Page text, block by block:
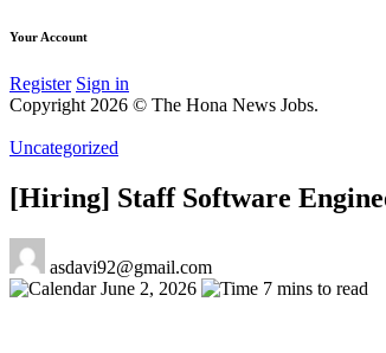
Your Account
Register Sign in
Copyright 2026 © The Hona News Jobs.
Uncategorized
[Hiring] Staff Software
asdavi92@gmail.com
June 2, 2026
7 mins to read